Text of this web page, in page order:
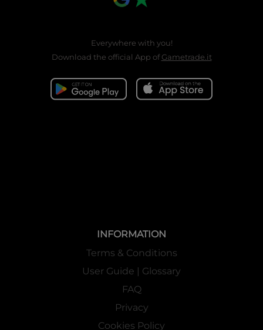
Everywhere with you!
Download the official App ofGametrade.it
INFORMATION
Terms & Conditions
User Guide | Glossary
FAQ
Privacy
Cookies Policy